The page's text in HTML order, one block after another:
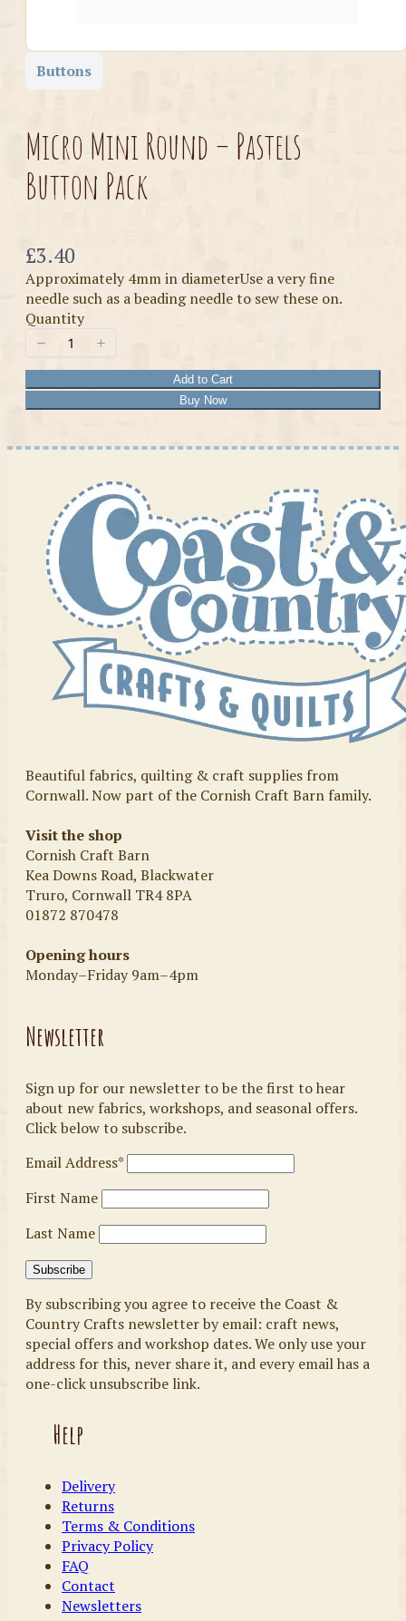
Buttons
Micro Mini Round – Pastels
Button Pack
Now
£3.40
Approximately 4mm in diameterUse a very fine
needle such as a beading needle to sew these on.
Quantity
Add to Cart
Buy Now
Beautiful fabrics, quilting & craft supplies from
Cornwall. Now part of the Cornish Craft Barn family.
Visit the shop
Cornish Craft Barn
Kea Downs Road, Blackwater
Truro, Cornwall TR4 8PA
01872 870478
Opening hours
Monday–Friday 9am–4pm
Newsletter
Sign up for our newsletter to be the first to hear
about new fabrics, workshops, and seasonal offers.
Click below to subscribe.
Email Address*
First Name
Last Name
By subscribing you agree to receive the Coast &
Country Crafts newsletter by email: craft news,
special offers and workshop dates. We only use your
address for this, never share it, and every email has a
one-click unsubscribe link.
Help
Delivery
Returns
Terms & Conditions
Privacy Policy
FAQ
Contact
Newsletters